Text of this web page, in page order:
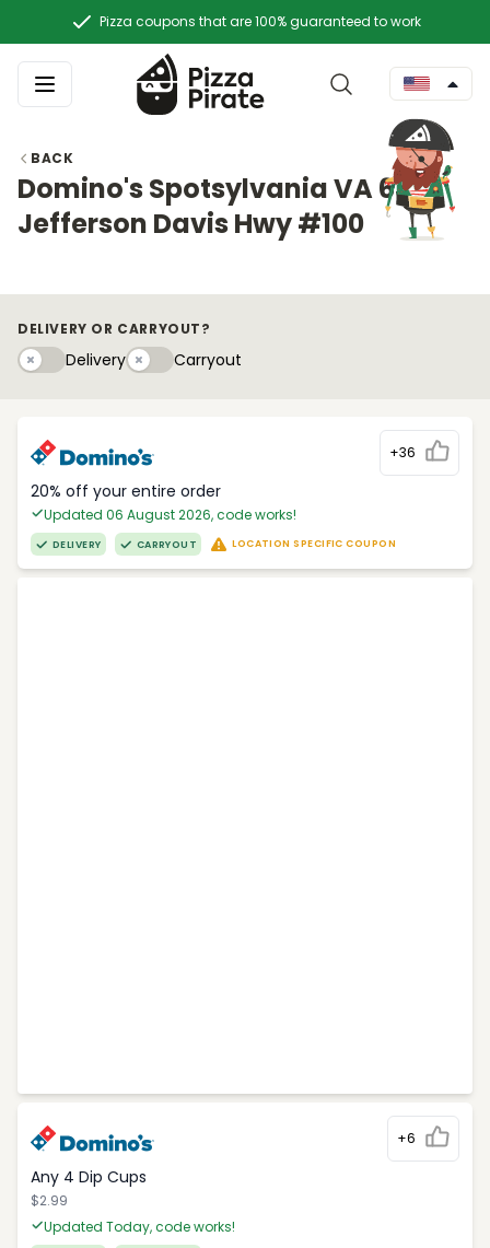
Pizza coupons that are 100% guaranteed to work
BACK
Domino's Spotsylvania VA 6374
Jefferson Davis Hwy #100
DELIVERY OR CARRYOUT?
DeliveryDeliveryCarryouty
Carryout
+36
20% off your entire order
Updated 06 August 2026, code works!
DELIVERY CARRYOUT LOCATION SPECIFIC COUPON
+6
Any 4 Dip Cups
$2.99
Updated Today, code works!